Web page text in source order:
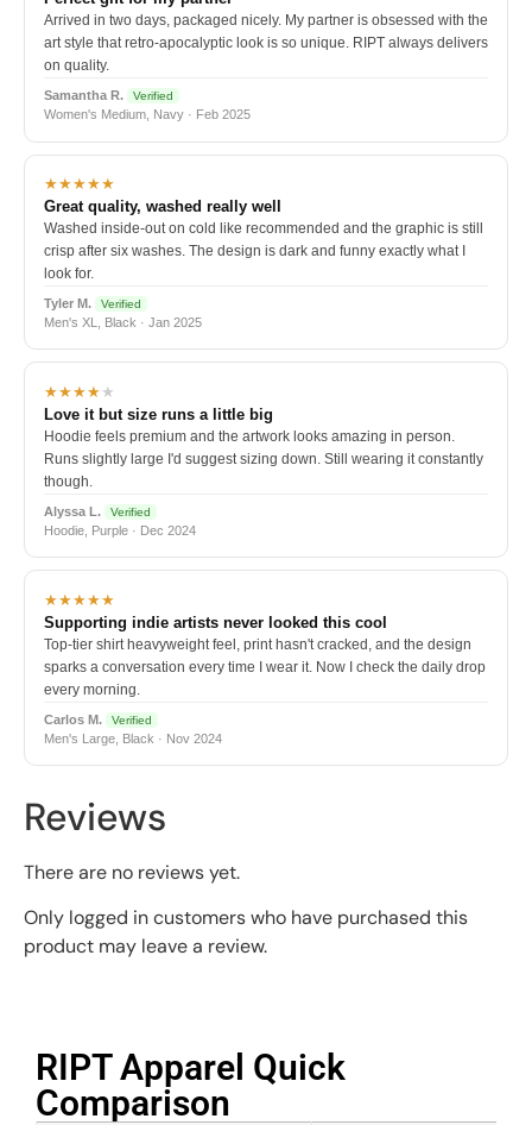
Arrived in two days, packaged nicely. My partner is obsessed with the
art style that retro-apocalyptic look is so unique. RIPT always delivers
on quality.
Samantha R. Verified
Women's Medium, Navy · Feb 2025
★★★★★
Great quality, washed really well
Washed inside-out on cold like recommended and the graphic is still
crisp after six washes. The design is dark and funny exactly what I
look for.
Tyler M. Verified
Men's XL, Black · Jan 2025
★★★★★
Love it but size runs a little big
Hoodie feels premium and the artwork looks amazing in person.
Runs slightly large I'd suggest sizing down. Still wearing it constantly
though.
Alyssa L. Verified
Hoodie, Purple · Dec 2024
★★★★★
Supporting indie artists never looked this cool
Top-tier shirt heavyweight feel, print hasn't cracked, and the design
sparks a conversation every time I wear it. Now I check the daily drop
every morning.
Carlos M. Verified
Men's Large, Black · Nov 2024
Reviews
There are no reviews yet.
Only logged in customers who have purchased this
product may leave a review.
RIPT Apparel Quick
Comparison​